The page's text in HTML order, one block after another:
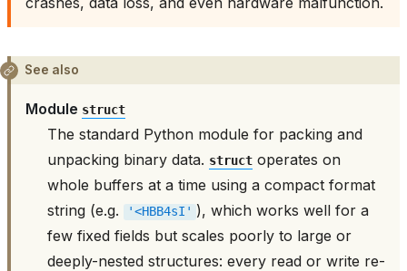
See also
Module struct
The standard Python module for packing and
unpacking binary data. struct operates on
whole buffers at a time using a compact format
string (e.g.
'<HBB4sI' ), which works well for a
few fixed fields but scales poorly to large or
deeply-nested structures: every read or write re-